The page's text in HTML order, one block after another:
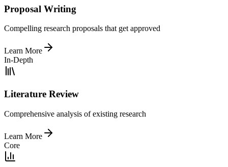
Proposal Writing
Compelling research proposals that get approved
Learn More
In-Depth
Literature Review
Comprehensive analysis of existing research
Learn More
Core